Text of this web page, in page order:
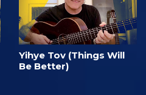
Yihye Tov (Things Will
Be Better)